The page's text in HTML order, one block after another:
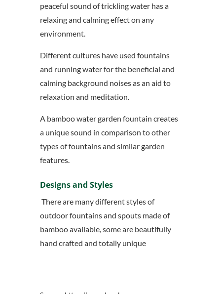
peaceful sound of trickling water has a
relaxing and calming effect on any
environment.
Different cultures have used fountains
and running water for the beneficial and
calming background noises as an aid to
relaxation and meditation.
A bamboo water garden fountain creates
a unique sound in comparison to other
types of fountains and similar garden
features.
Designs and Styles
There are many different styles of
outdoor fountains and spouts made of
bamboo available, some are beautifully
hand crafted and totally unique